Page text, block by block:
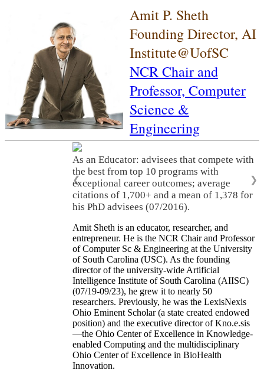
Amit P. Sheth
Founding Director, AI
Institute@UofSC
NCR Chair and
Professor, Computer
Science &
Engineering
As an Educator: advisees that compete with
the best from top 10 programs with
exceptional career outcomes; average
citations of 1,700+ and a mean of 1,378 for
his PhD advisees (07/2016).
❮ ❯
Amit Sheth is an educator, researcher, and
entrepreneur. He is the NCR Chair and Professor
of Computer Sc & Engineering at the University
of South Carolina (USC). As the founding
director of the university-wide Artificial
Intelligence Institute of South Carolina (AIISC)
(07/19-09/23), he grew it to nearly 50
researchers. Previously, he was the LexisNexis
Ohio Eminent Scholar (a state created endowed
position) and the executive director of Kno.e.sis
—the Ohio Center of Excellence in Knowledge-
enabled Computing and the multidisciplinary
Ohio Center of Excellence in BioHealth
Innovation.